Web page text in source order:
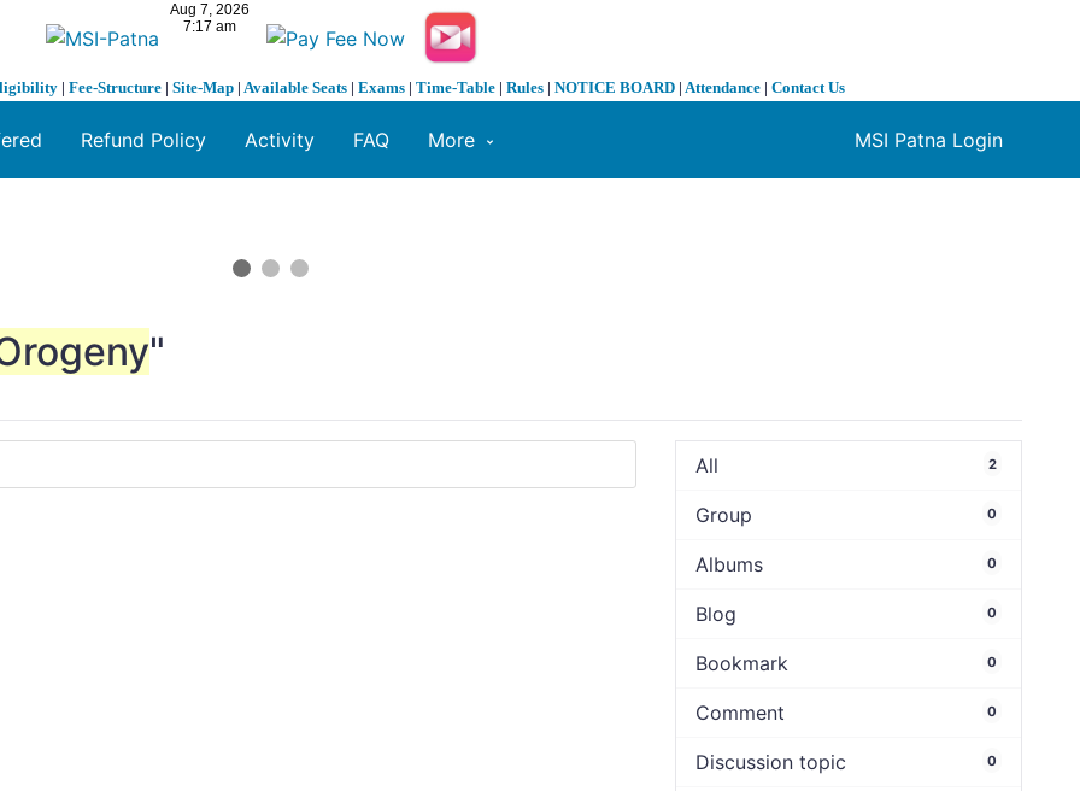
| Fee-Structure | Site-Map | Available Seats | Exams | Time-Table | Rules | NOTICE BOARD | Attendance | Contact Us
MSI Patna Login
Refund Policy Activity FAQ More
"
All 2
Group 0
Albums 0
Blog 0
Bookmark 0
Comment 0
Discussion topic 0